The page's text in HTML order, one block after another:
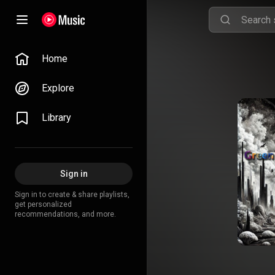
Home
Explore
Library
Sign in
Sign in to create & share playlists,
get personalized
recommendations, and more.